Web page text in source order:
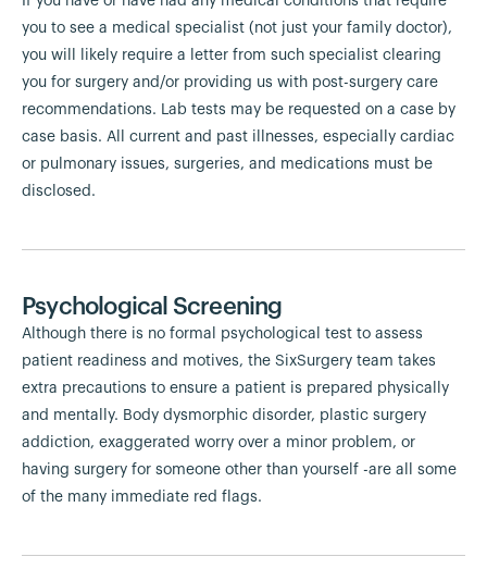
you to see a medical specialist (not just your family doctor),
you will likely require a letter from such specialist clearing
you for surgery and/or providing us with post-surgery care
recommendations. Lab tests may be requested on a case by
case basis. All current and past illnesses, especially cardiac
or pulmonary issues, surgeries, and medications must be
disclosed.
Psychological Screening
Although there is no formal psychological test to assess
patient readiness and motives, the SixSurgery team takes
extra precautions to ensure a patient is prepared physically
and mentally. Body dysmorphic disorder, plastic surgery
addiction, exaggerated worry over a minor problem, or
having surgery for someone other than yourself -are all some
of the many immediate red flags.